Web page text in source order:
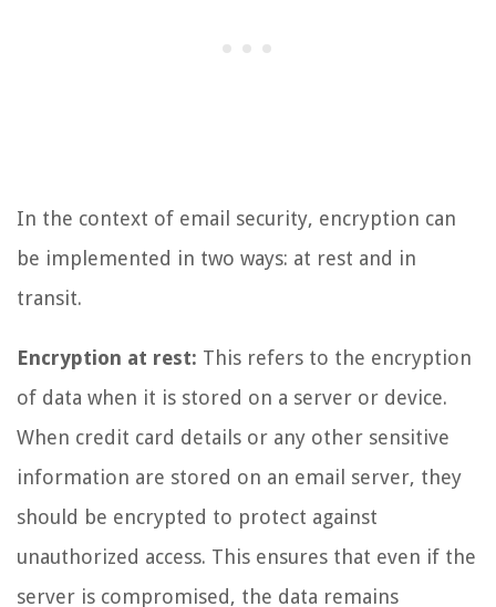
In the context of email security, encryption can
be implemented in two ways: at rest and in
transit.
Encryption at rest: This refers to the encryption
of data when it is stored on a server or device.
When credit card details or any other sensitive
information are stored on an email server, they
should be encrypted to protect against
unauthorized access. This ensures that even if the
server is compromised, the data remains